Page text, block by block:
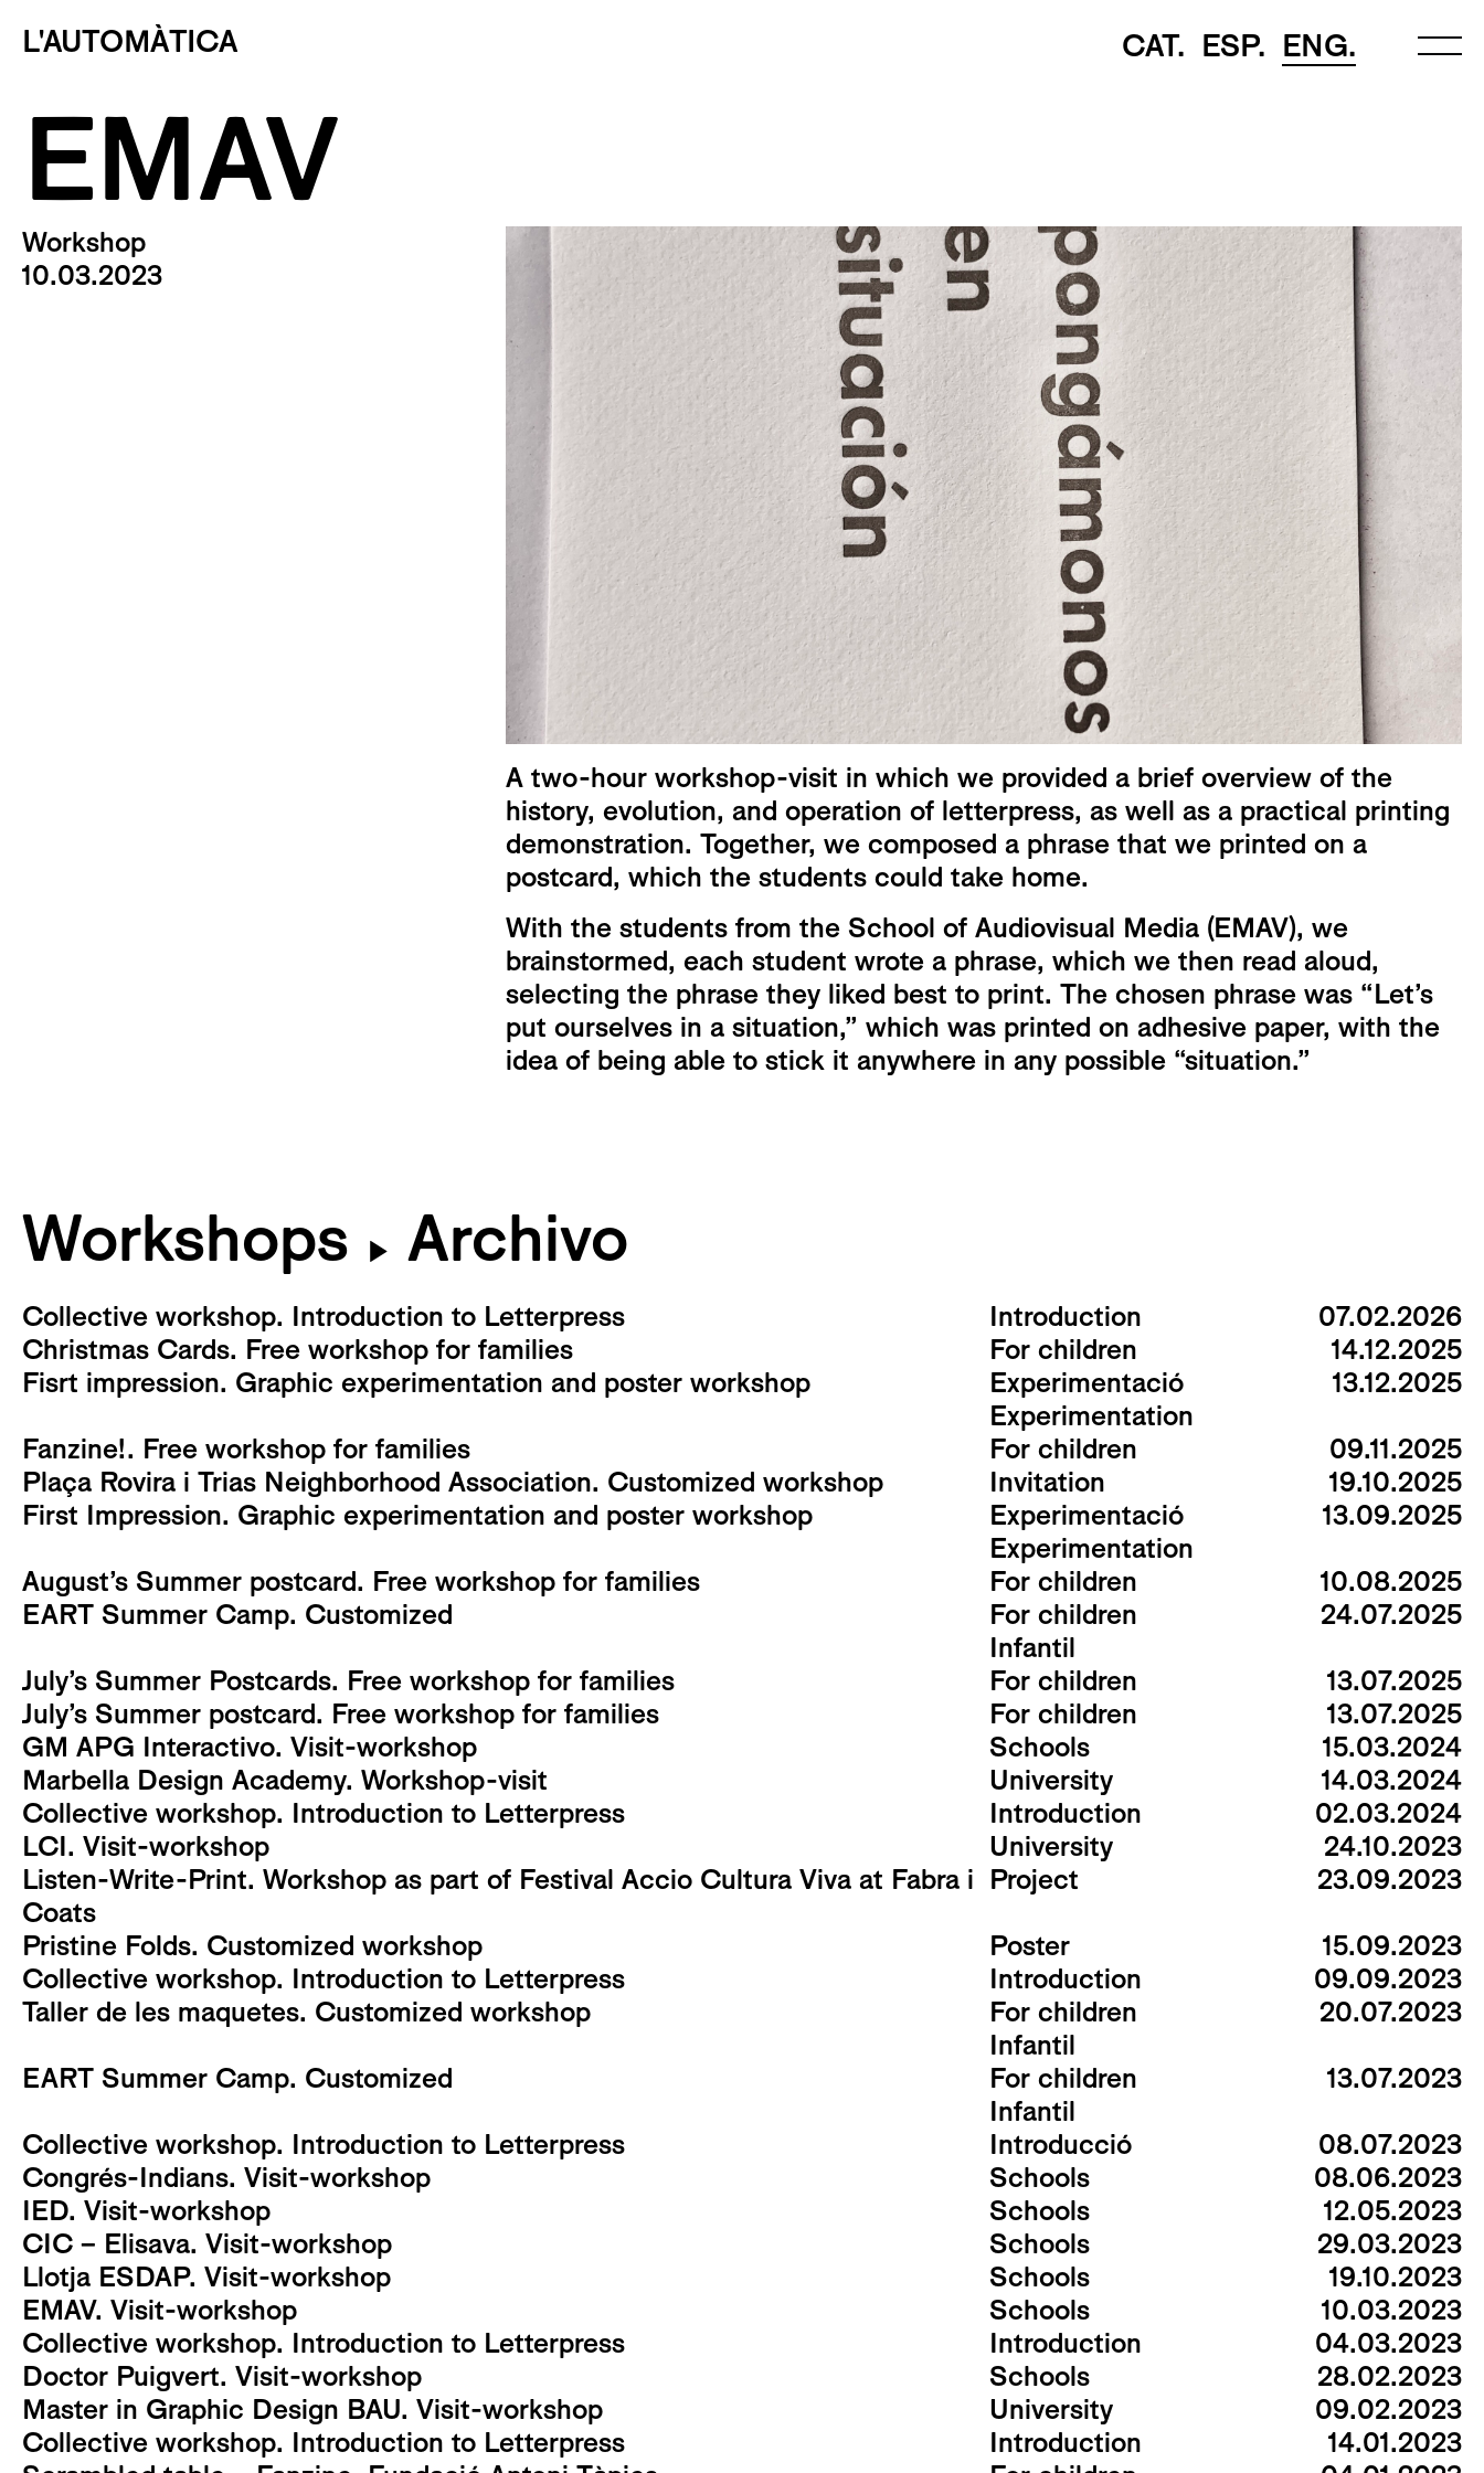
L'AUTOMÀTICA CAT. ESP. ENG.
EMAV
Workshop
10.03.2023
A two-hour workshop-visit in which we provided a brief overview of the
history, evolution, and operation of letterpress, as well as a practical printing
demonstration. Together, we composed a phrase that we printed on a
postcard, which the students could take home.
With the students from the School of Audiovisual Media (EMAV), we
brainstormed, each student wrote a phrase, which we then read aloud,
selecting the phrase they liked best to print. The chosen phrase was “Let’s
put ourselves in a situation,” which was printed on adhesive paper, with the
idea of ​​being able to stick it anywhere in any possible “situation.”
Workshops ▶ Archivo
Collective workshop. Introduction to Letterpress Introduction
07.02.2026
Christmas Cards. Free workshop for families
For children
14.12.2025
Fisrt impression. Graphic experimentation and poster workshop
Experimentació
Experimentation
13.12.2025
Fanzine!. Free workshop for families
For children
09.11.2025
Plaça Rovira i Trias Neighborhood Association. Customized workshop
Invitation
19.10.2025
First Impression. Graphic experimentation and poster workshop
Experimentació
Experimentation
13.09.2025
August’s Summer postcard. Free workshop for families
For children
10.08.2025
EART Summer Camp. Customized
For children
Infantil
24.07.2025
July’s Summer Postcards. Free workshop for families
For children
13.07.2025
July’s Summer postcard. Free workshop for families
For children
13.07.2025
GM APG Interactivo. Visit-workshop
Schools
15.03.2024
Marbella Design Academy. Workshop-visit
University
14.03.2024
Collective workshop. Introduction to Letterpress
Introduction
02.03.2024
LCI. Visit-workshop
University
24.10.2023
Listen-Write-Print. Workshop as part of Festival Accio Cultura Viva at Fabra i
Coats
Project
23.09.2023
Pristine Folds. Customized workshop
Poster
15.09.2023
Collective workshop. Introduction to Letterpress
Introduction
09.09.2023
Taller de les maquetes. Customized workshop
For children
Infantil
20.07.2023
EART Summer Camp. Customized
For children
Infantil
13.07.2023
Collective workshop. Introduction to Letterpress
Introducció
08.07.2023
Congrés-Indians. Visit-workshop
Schools
08.06.2023
IED. Visit-workshop
Schools
12.05.2023
CIC – Elisava. Visit-workshop
Schools
29.03.2023
Llotja ESDAP. Visit-workshop
Schools
19.10.2023
EMAV. Visit-workshop
Schools
10.03.2023
Collective workshop. Introduction to Letterpress
Introduction
04.03.2023
Doctor Puigvert. Visit-workshop
Schools
28.02.2023
Master in Graphic Design BAU. Visit-workshop
University
09.02.2023
Collective workshop. Introduction to Letterpress
Introduction
14.01.2023